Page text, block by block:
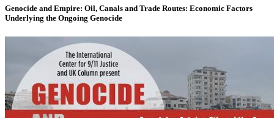
Genocide and Empire: Oil, Canals and Trade Routes: Economic Factors
Underlying the Ongoing Genocide